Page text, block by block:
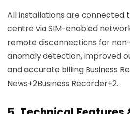
All installations are connected
centre via SIM-enabled
remote disconnections for
anomaly detection, improved
and accurate billing Business
News+2Business Recorder+2.